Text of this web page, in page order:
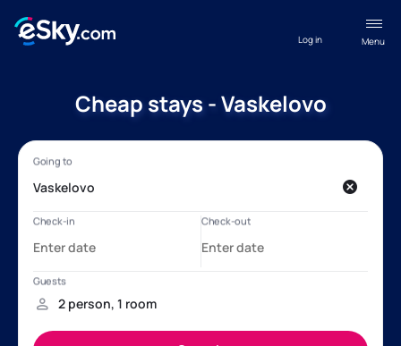
Menu
Log in
Cheap stays - Vaskelovo